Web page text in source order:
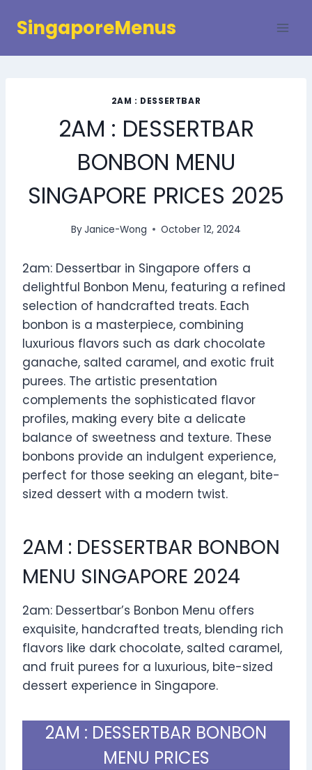
SingaporeMenus
2AM : DESSERTBAR
2AM : DESSERTBAR
BONBON MENU
SINGAPORE PRICES 2025
ByJanice-Wong October 12, 2024
2am: Dessertbar in Singapore offers a
delightful Bonbon Menu, featuring a refined
selection of handcrafted treats. Each
bonbon is a masterpiece, combining
luxurious flavors such as dark chocolate
ganache, salted caramel, and exotic fruit
purees. The artistic presentation
complements the sophisticated flavor
profiles, making every bite a delicate
balance of sweetness and texture. These
bonbons provide an indulgent experience,
perfect for those seeking an elegant, bite-
sized dessert with a modern twist.
2AM : DESSERTBAR BONBON
MENU SINGAPORE 2024
2am: Dessertbar’s Bonbon Menu offers
exquisite, handcrafted treats, blending rich
flavors like dark chocolate, salted caramel,
and fruit purees for a luxurious, bite-sized
dessert experience in Singapore.
2AM : DESSERTBAR BONBON
MENU PRICES